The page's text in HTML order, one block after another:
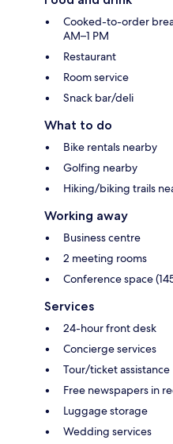
Cooked-to-order
AM–1 PM
Restaurant
Room service
Snack bar/deli
What to do
Bike rentals nearby
Golfing nearby
Hiking/biking trails
Working away
Business centre
2 meeting rooms
Conference space
Services
24-hour front desk
Concierge services
Tour/ticket assistance
Free newspapers in
Luggage storage
Wedding services